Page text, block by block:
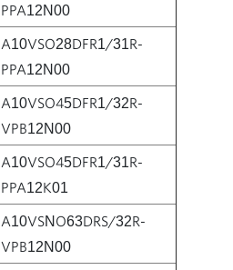
PPA12N00
A10VSO28DFR1/31R-
PPA12N00
A10VSO45DFR1/32R-
VPB12N00
A10VSO45DFR1/31R-
PPA12K01
A10VSNO63DRS/32R-
VPB12N00